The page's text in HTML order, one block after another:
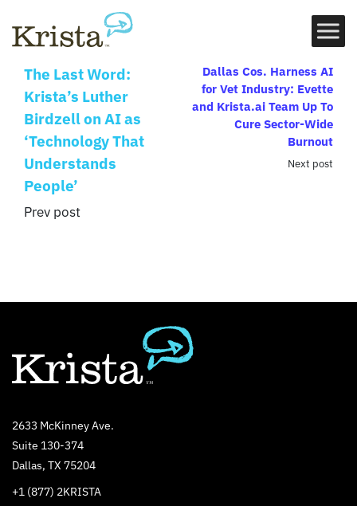
The Last Word:
Krista’s Luther
Birdzell on AI as
‘Technology That
Understands
People’
Prev post
Dallas Cos. Harness AI
for Vet Industry: Evette
and Krista.ai Team Up To
Cure Sector-Wide
Burnout
Next post
2633 McKinney Ave.
Suite 130-374
Dallas, TX 75204
+1 (877) 2KRISTA